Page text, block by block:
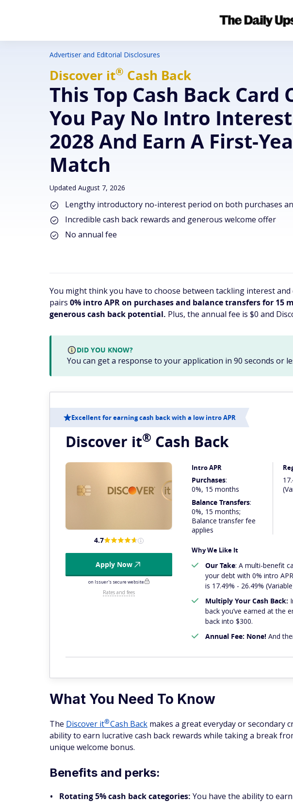
Advertiser and Editorial Disclosures
Discover it® Cash Back
This Top Cash Back Card
You Pay No Intro
2028 And Earn A First-
Match
Lengthy introductory no-interest period on both purchases
Incredible cash back rewards and generous welcome offer
No annual fee
Updated August 7, 2026
You might think you have to choose between tackling interest
pairs 0% intro APR on purchases and balance transfers for 15
generous cash back potential. Plus, the annual fee is $0 and
DID YOU KNOW?
You can get a response to your application in 90 seconds or
Excellent for earning cash back with a low intro APR
Discover it® Cash Back
4.7
Apply Now
on Issuer's secure website
Rates and fees
Intro APR
Purchases:
0%, 15 months
Balance Transfers:
0%, 15 months;
Balance transfer fee
applies
Why We Like It
Our Take: A multi-benefit
your debt with 0% intro
is 17.49% - 26.49%
Multiply Your Cash Back:
back you’ve earned at the
back into $300.
Annual Fee: None! And
What You Need To Know
The Discover it®Cash Back makes a great everyday or secondary
ability to earn lucrative cash back rewards while taking a break
unique welcome bonus.
Benefits and perks:
Rotating 5% cash back categories: You have the ability to